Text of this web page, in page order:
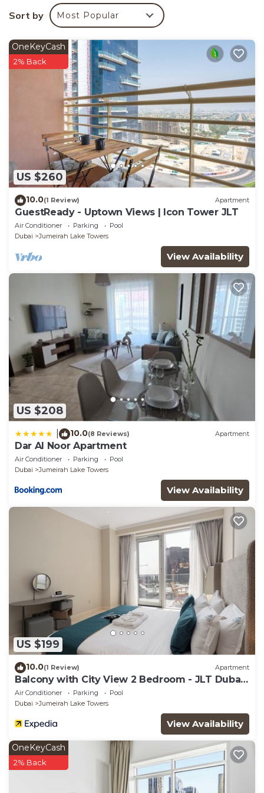
You can check the reviews and description of this 1
Bedroom Apartment if you want to learn more about
this place in Dubai. These details are authentic, as
they are provided by our partner, booking.com.
This COLIFE Amazing apartment JLT 153 in Dubai is
well equipped and has all facilities that have been
listed below. Please note that these details were
shared to us by booking.com for the listed “COLIFE
Amazing apartment JLT 153”. We solely rely on their
shared details and are regarded as “accurate”. If you
have any concerns about the information or
accuracy describing this Apartment, please let us
know.
Sort by Most Popular
US $260
OneKeyCash
2% Back
10.0(1 Review) Apartment
GuestReady - Uptown Views | Icon Tower JLT
Air Conditioner Parking
Pool
Dubai
Jumeirah Lake Towers
View Availability
US $208
10.0(8 Reviews) Apartment
Dar Al Noor Apartment
Air Conditioner Parking
Pool
Dubai
Jumeirah Lake Towers
View Availability
US $199
10.0(1 Review) Apartment
Balcony with City View 2 Bedroom - JLT Dubai
Close to Metro & Marina by Heaven Crest
Vacation Homes
Air Conditioner Parking
Pool
Dubai
Jumeirah Lake Towers
View Availability
OneKeyCash
2% Back